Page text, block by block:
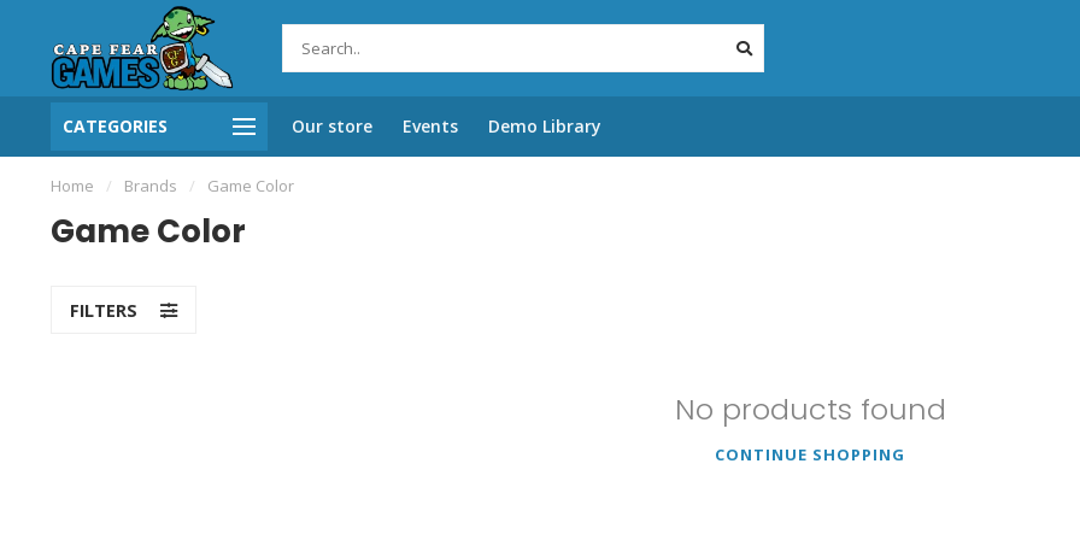
CATEGORIES Our store Events Demo Library
Home / Brands / Game Color
Game Color
FILTERS
No products found
CONTINUE SHOPPING